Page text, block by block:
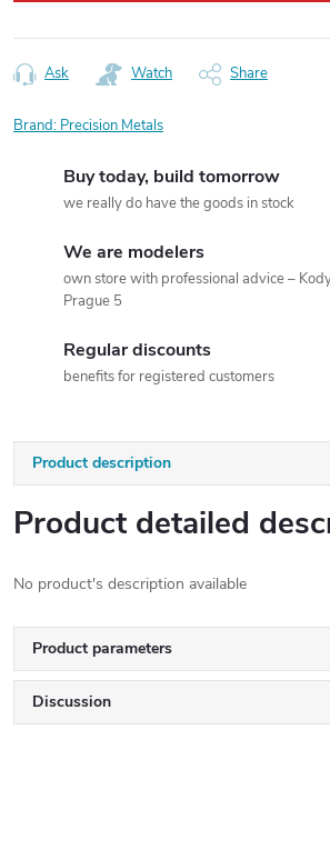
Ask Watch Share
Brand: Precision Metals
Buy today, build tomorrow
we really do have the goods in stock
We are modelers
own store with professional advice –
Prague 5
Regular discounts
benefits for registered customers
Product description
Product detailed
No product's description available
Product parameters
Discussion